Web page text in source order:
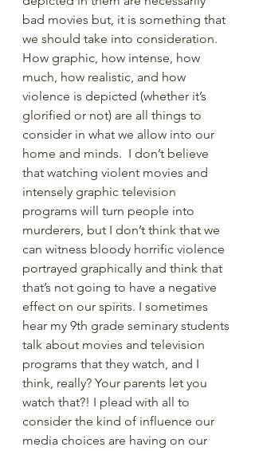
bad movies but, it is something that
we should take into consideration.
How graphic, how intense, how
much, how realistic, and how
violence is depicted (whether it’s
glorified or not) are all things to
consider in what we allow into our
home and minds.  I don’t believe
that watching violent movies and
intensely graphic television
programs will turn people into
murderers, but I don’t think that we
can witness bloody horrific violence
portrayed graphically and think that
that’s not going to have a negative
effect on our spirits. I sometimes
hear my 9th grade seminary students
talk about movies and television
programs that they watch, and I
think, really? Your parents let you
watch that?! I plead with all to
consider the kind of influence our
media choices are having on our